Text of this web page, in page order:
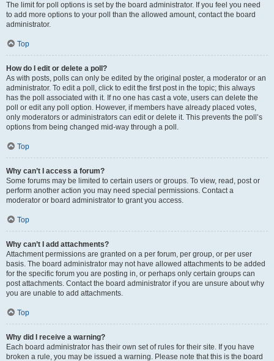
The limit for poll options is set by the board administrator. If you feel you need
to add more options to your poll than the allowed amount, contact the board
administrator.
Top
How do I edit or delete a poll?
As with posts, polls can only be edited by the original poster, a moderator or an
administrator. To edit a poll, click to edit the first post in the topic; this always
has the poll associated with it. If no one has cast a vote, users can delete the
poll or edit any poll option. However, if members have already placed votes,
only moderators or administrators can edit or delete it. This prevents the poll’s
options from being changed mid-way through a poll.
Top
Why can’t I access a forum?
Some forums may be limited to certain users or groups. To view, read, post or
perform another action you may need special permissions. Contact a
moderator or board administrator to grant you access.
Top
Why can’t I add attachments?
Attachment permissions are granted on a per forum, per group, or per user
basis. The board administrator may not have allowed attachments to be added
for the specific forum you are posting in, or perhaps only certain groups can
post attachments. Contact the board administrator if you are unsure about why
you are unable to add attachments.
Top
Why did I receive a warning?
Each board administrator has their own set of rules for their site. If you have
broken a rule, you may be issued a warning. Please note that this is the board